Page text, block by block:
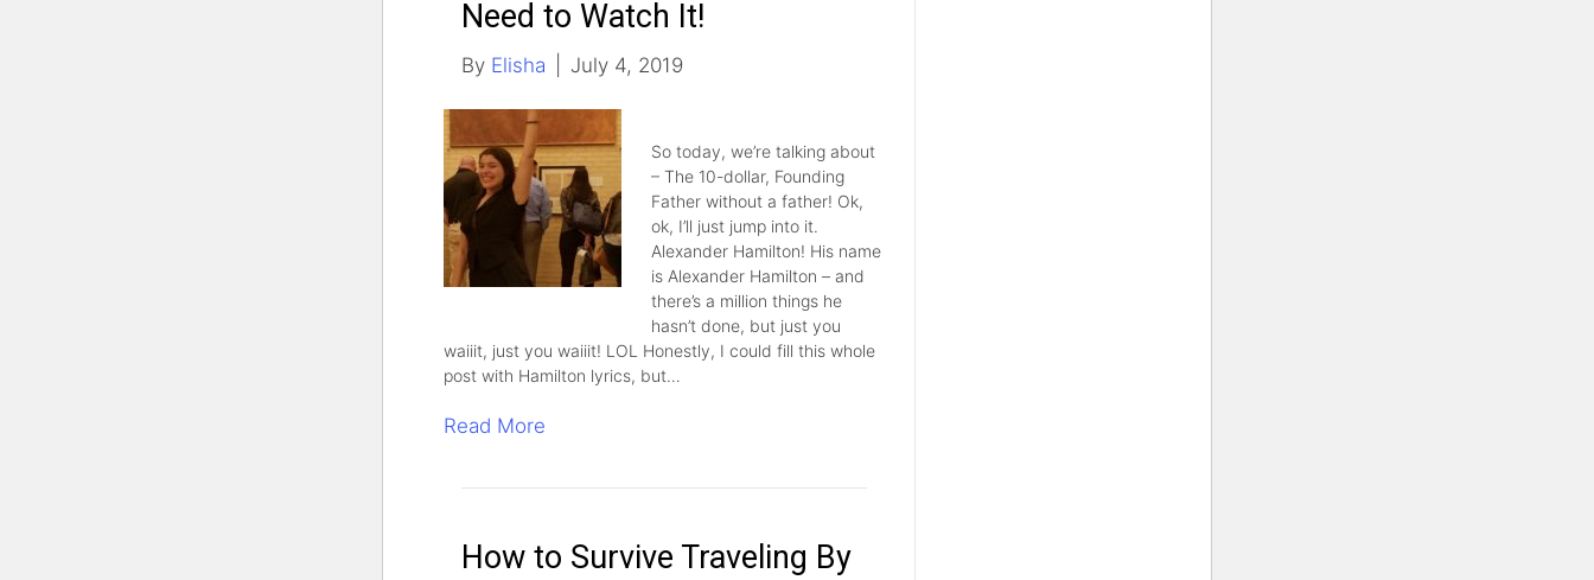
Need to Watch It!
By Elisha July 4, 2019
So today, we’re talking about
– The 10-dollar, Founding
Father without a father! Ok,
ok, I’ll just jump into it.
Alexander Hamilton! His name
is Alexander Hamilton – and
there’s a million things he
hasn’t done, but just you
waiiit, just you waiiit! LOL Honestly, I could fill this whole
post with Hamilton lyrics, but…
Read More
How to Survive Traveling By